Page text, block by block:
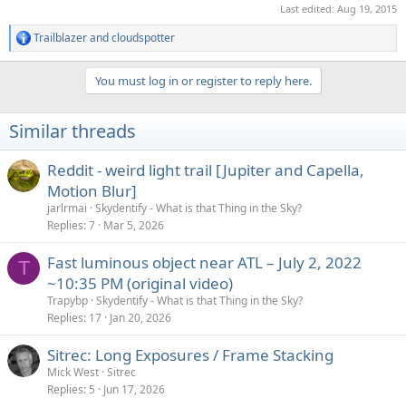
Last edited: Aug 19, 2015
R
e
i
o
s
:
Trailblazerandcloudspotter
You must log in or register to reply here.
Similar threads
Reddit - weird light trail [Jupiter and Capella,
Motion Blur]
jarlrmai Skydentify - What is that Thing in the Sky?
Replies 7 Mar 5, 2026
T
Fast luminous object near ATL – July 2, 2022
~10:35 PM (original video)
Trapybp Skydentify - What is that Thing in the Sky?
Replies 17 Jan 20, 2026
Sitrec: Long Exposures / Frame Stacking
Mick West Sitrec
Replies 5 Jun 17, 2026